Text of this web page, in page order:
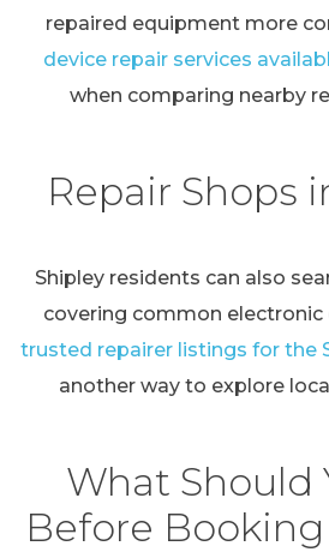
repaired equipment more
device repair services
when comparing nearby
Repair Shops
Shipley residents can also
covering common electronic
trusted repairer listings for the
another way to explore
What Should
Before